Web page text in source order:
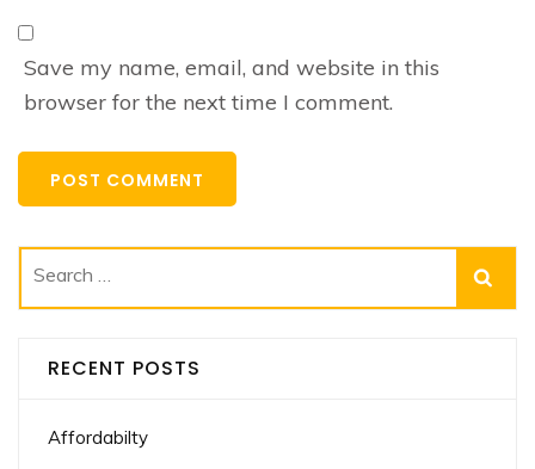
Save my name, email, and website in this
browser for the next time I comment.
Search
for:
RECENT POSTS
Affordabilty